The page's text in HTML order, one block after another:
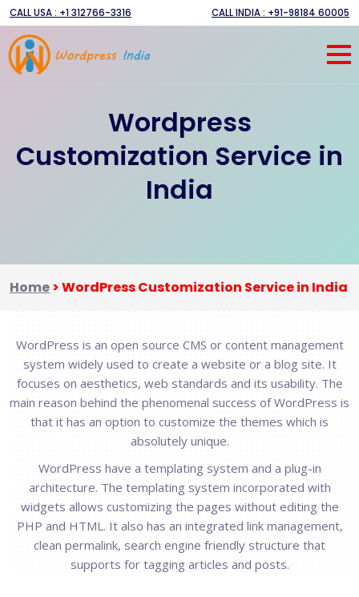
CALL USA : +1 312766-3316 CALL INDIA : +91-98184 60005
Wordpress
Customization Service in
India
Home>WordPress Customization Service in India
WordPress is an open source CMS or content management
system widely used to create a website or a blog site. It
focuses on aesthetics, web standards and its usability. The
main reason behind the phenomenal success of WordPress is
that it has an option to customize the themes which is
absolutely unique.
WordPress have a templating system and a plug-in
architecture. The templating system incorporated with
widgets allows customizing the pages without editing the
PHP and HTML. It also has an integrated link management,
clean permalink, search engine friendly structure that
supports for tagging articles and posts.